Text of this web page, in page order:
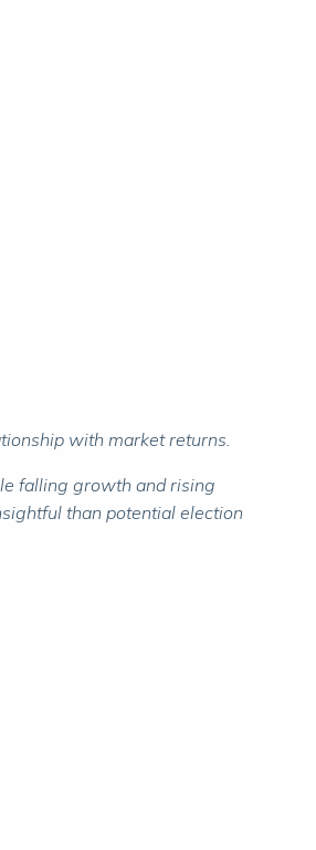
with market returns.
falling growth and rising
than potential election